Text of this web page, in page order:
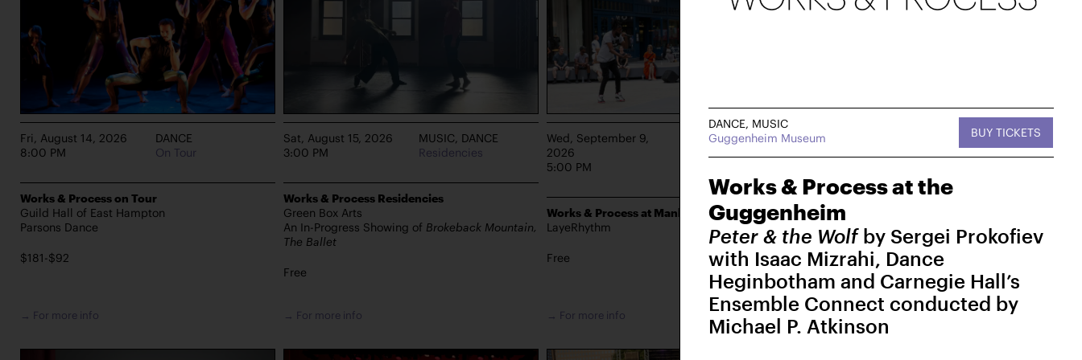
PERFORMANCES TAKE PLACE AT
Fri, August 14, 2026
8:00 PM
DANCE
On Tour
Works & Process on Tour
Guild Hall of East Hampton
Parsons Dance
$181-$92
→ For more info
Sat, August 15, 2026
3:00 PM
MUSIC, DANCE
Residencies
Works & Process Residencies
Green Box Arts
An In-Progress Showing of Brokeback Mountain,
The Ballet
Free
→ For more info
Wed, September 9,
2026
5:00 PM
DANCE, MUSIC
Works & Process at Manhattan West
LayeRhythm
Free
→ For more info
Sat, September 12,
DANCE
On Tour
Works & Process on Tour
Kaatsbaan Cultural Park
MasterZ at Work Dance Family with Courtney
"Balenciaga" Washington
$25-$15
→ For more info
DANCE, MUSIC
Guggenheim Museum
BUY TICKETS
Works & Process at the
Guggenheim
Peter & the Wolfby Sergei Prokofiev
with Isaac Mizrahi, Dance
Heginbotham and Carnegie Hall’s
Ensemble Connect conducted by
Michael P. Atkinson